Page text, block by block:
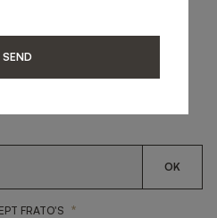
AND GET THE
OK
FRATO'S YES, I HAVE READ AND
*
SEND